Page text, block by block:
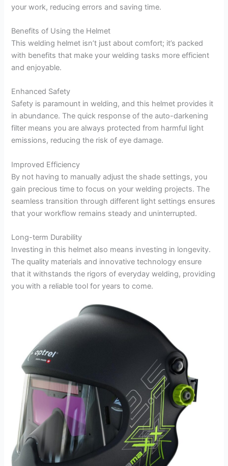
your work, reducing errors and saving time.
Benefits of Using the Helmet
This welding helmet isn’t just about comfort; it’s packed
with benefits that make your welding tasks more efficient
and enjoyable.
Enhanced Safety
Safety is paramount in welding, and this helmet provides it
in abundance. The quick response of the auto-darkening
filter means you are always protected from harmful light
emissions, reducing the risk of eye damage.
Improved Efficiency
By not having to manually adjust the shade settings, you
gain precious time to focus on your welding projects. The
seamless transition through different light settings ensures
that your workflow remains steady and uninterrupted.
Long-term Durability
Investing in this helmet also means investing in longevity.
The quality materials and innovative technology ensure
that it withstands the rigors of everyday welding, providing
you with a reliable tool for years to come.